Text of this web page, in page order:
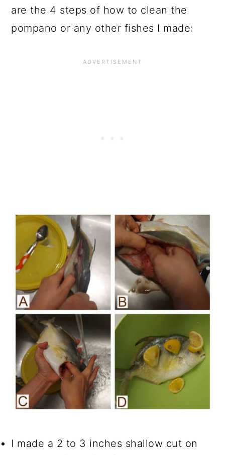
are the 4 steps of how to clean the
pompano or any other fishes I made:
I made a 2 to 3 inches shallow cut on